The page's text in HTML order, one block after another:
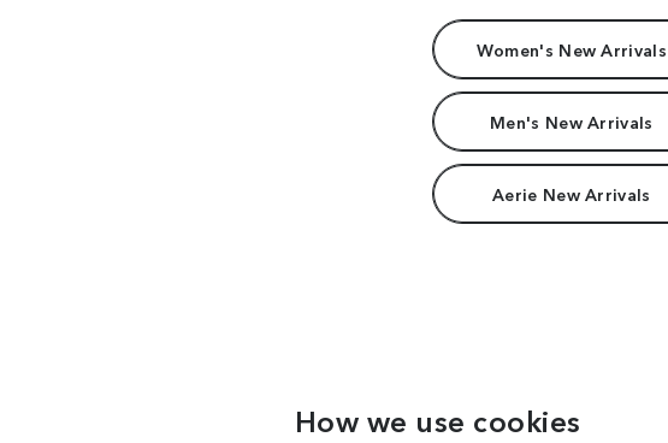
Women's New Arrivals
Men's New Arrivals
Aerie New Arrivals